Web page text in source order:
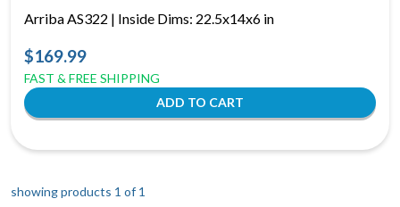
Arriba AS322 | Inside Dims: 22.5x14x6 in
$169.99
FAST & FREE SHIPPING
showing products 1 of 1